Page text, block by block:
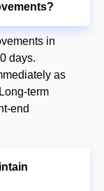
in
days.
as
term
end